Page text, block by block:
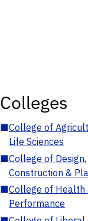
Colleges
■College of
Life Sciences
■College of Design,
Construction &
■College of Health
Performance